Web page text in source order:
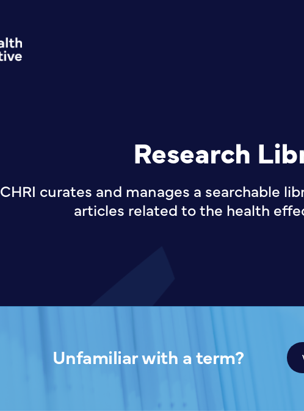
Research
CHRI curates and manages a searchable
articles related to the health
Unfamiliar with a term?